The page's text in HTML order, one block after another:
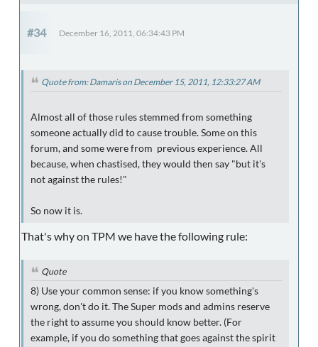
#34 December 16, 2011, 06:34:43 PM
Quote from: Damaris on December 15, 2011, 12:33:27 AM
Almost all of those rules stemmed from something
someone actually did to cause trouble. Some on this
forum, and some were from previous experience. All
because, when chastised, they would then say "but it's
not against the rules!"
So now it is.
That's why on TPM we have the following rule:
Quote
8) Use your common sense: if you know something's
wrong, don't do it. The Super mods and admins reserve
the right to assume you should know better. (For
example, if you do something that goes against the spirit